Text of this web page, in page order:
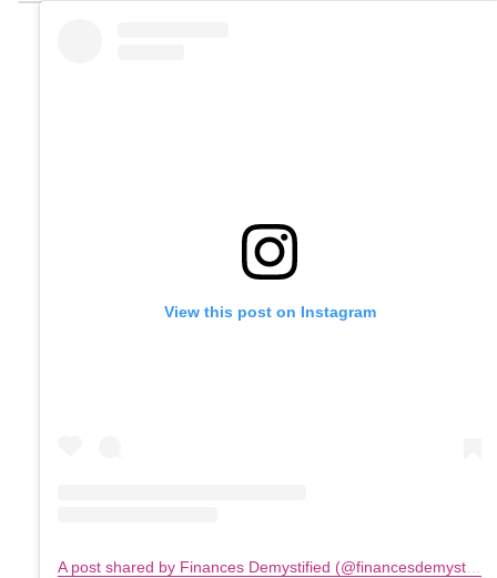
View this post on Instagram
A post shared by Finances Demystified (@financesdemystified)